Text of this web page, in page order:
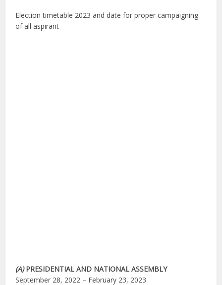
Election timetable 2023 and date for proper campaigning
of all aspirant
(A) PRESIDENTIAL AND NATIONAL ASSEMBLY
September 28, 2022 – February 23, 2023